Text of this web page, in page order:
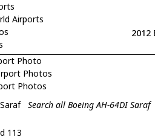
Airports
Photo
Photos
Photos
2012
Search all Boeing AH-64DI Saraf
113